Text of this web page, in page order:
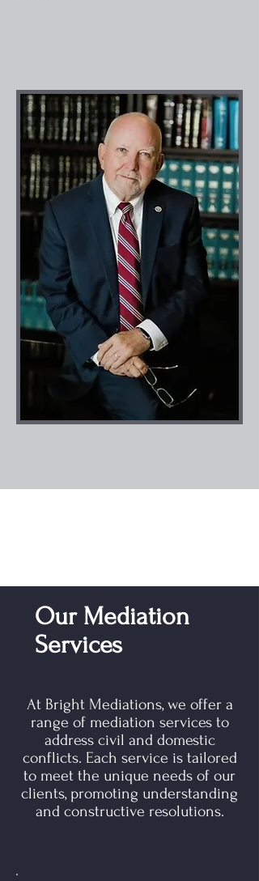
Our Mediation
Services
At Bright Mediations, we offer a
range of mediation services to
address civil and domestic
conflicts. Each service is tailored
to meet the unique needs of our
clients, promoting understanding
and constructive resolutions.